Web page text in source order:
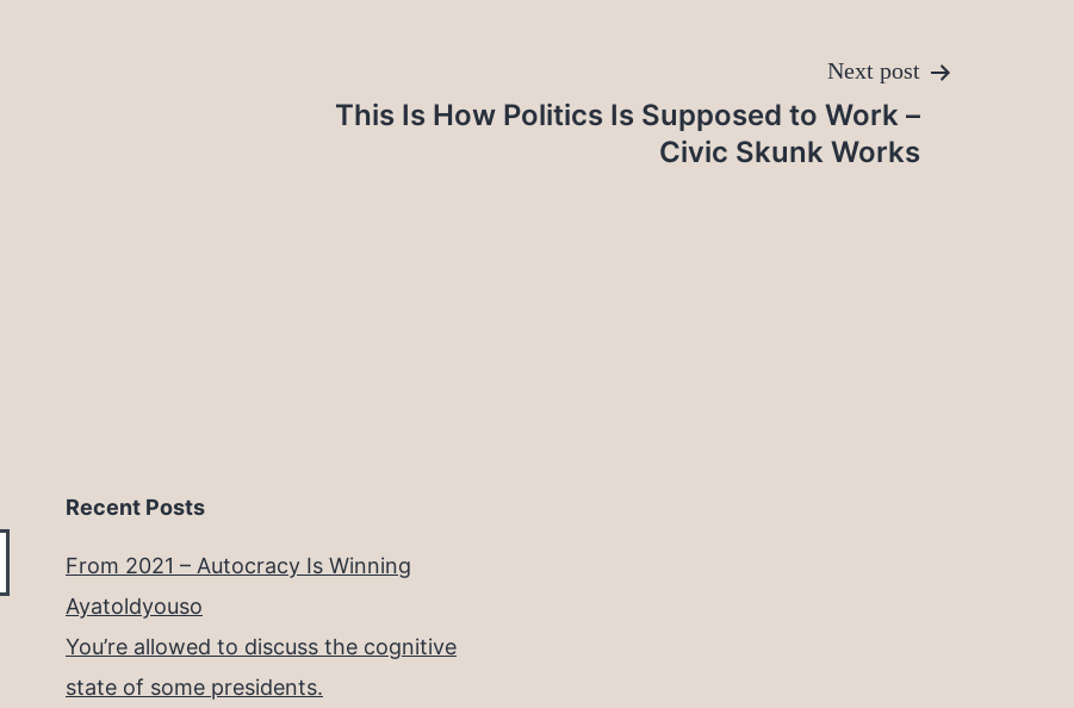
Next post
This Is How Politics Is Supposed to Work –
Civic Skunk Works
Recent Posts
From 2021 – Autocracy Is Winning
Ayatoldyouso
You’re allowed to discuss the cognitive
state of some presidents.